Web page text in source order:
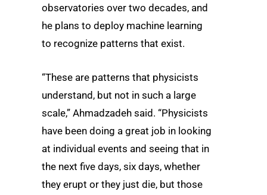
observatories over two decades, and
he plans to deploy machine learning
to recognize patterns that exist.
“These are patterns that physicists
understand, but not in such a large
scale,” Ahmadzadeh said. “Physicists
have been doing a great job in looking
at individual events and seeing that in
the next five days, six days, whether
they erupt or they just die, but those